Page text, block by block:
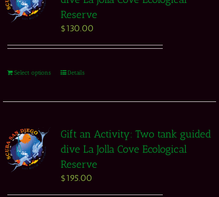
Reserve
$130.00
Select options Details
Gift an Activity: Two tank guided
dive La Jolla Cove Ecological
Reserve
$195.00